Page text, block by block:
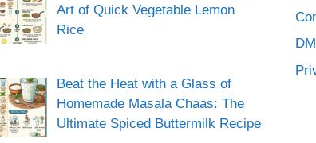
Art of Quick Vegetable Lemon
Rice
Beat the Heat with a Glass of
Homemade Masala Chaas: The
Ultimate Spiced Buttermilk Recipe